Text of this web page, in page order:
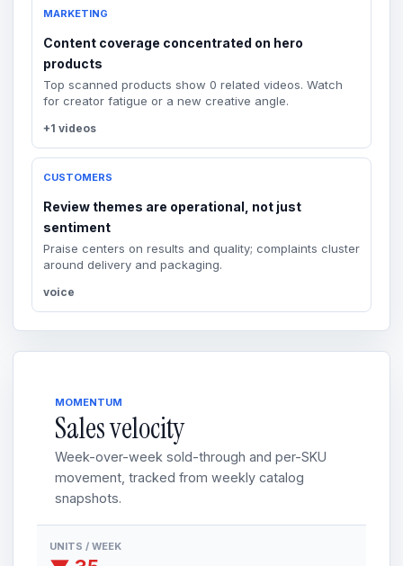
MARKETING
Content coverage concentrated on hero
products
Top scanned products show 0 related videos. Watch
for creator fatigue or a new creative angle.
+1 videos
CUSTOMERS
Review themes are operational, not just
sentiment
Praise centers on results and quality; complaints cluster
around delivery and packaging.
voice
MOMENTUM
Sales velocity
Week-over-week sold-through and per-SKU
movement, tracked from weekly catalog
snapshots.
UNITS / WEEK